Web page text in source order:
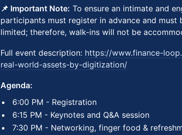
📌 Important Note: To ensure an intimate and
participants must register in advance and must
limited; therefore, walk-ins will not be
Full event description: https://www.finance-
real-world-assets-by-digitization/
Agenda:
​​6:00 PM - Registration
​​6:15 PM - Keynotes and Q&A session
​​7:30 PM - Networking, finger food &